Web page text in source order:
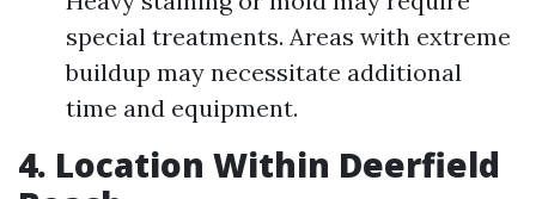
special treatments. Areas with extreme
buildup may necessitate additional
time and equipment.
4. Location Within Deerfield